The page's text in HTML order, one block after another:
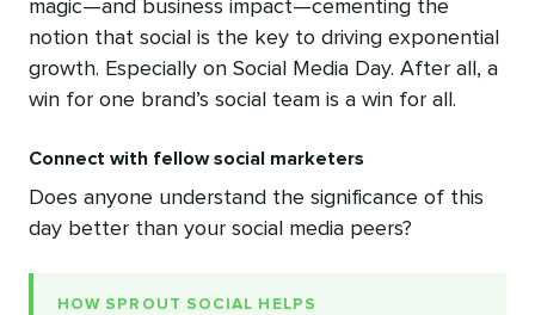
magic—and business impact—cementing the
notion that social is the key to driving exponential
growth. Especially on Social Media Day. After all, a
win for one brand’s social team is a win for all.
Connect with fellow social marketers
Does anyone understand the significance of this
day better than your social media peers?
HOW SPROUT SOCIAL HELPS